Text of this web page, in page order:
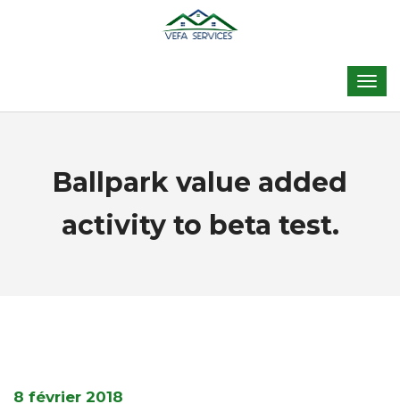
Ballpark value added
activity to beta test.
8 février 2018